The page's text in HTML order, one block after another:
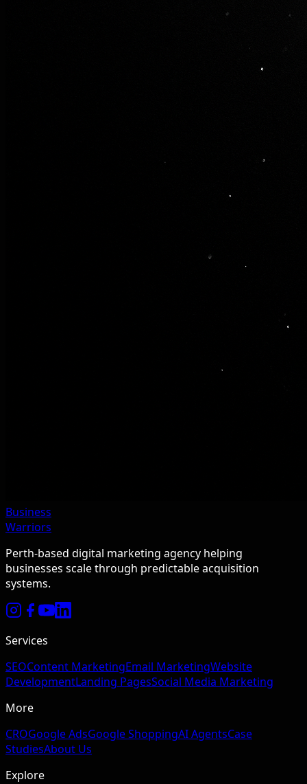
Business
Warriors
Perth-based digital marketing agency helping
businesses scale through predictable acquisition
systems.
Services
SEOContent MarketingEmail MarketingWebsite
DevelopmentLanding PagesSocial Media Marketing
More
CROGoogle AdsGoogle ShoppingAI AgentsCase
StudiesAbout Us
Explore